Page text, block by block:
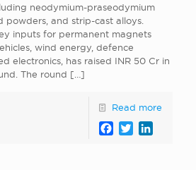
neodymium-praseodymium
powders, and strip-cast alloys.
inputs for permanent magnets
wind energy, defence
electronics, has raised INR 50 Cr in
The round […]
Read more
Facebook
Twitter